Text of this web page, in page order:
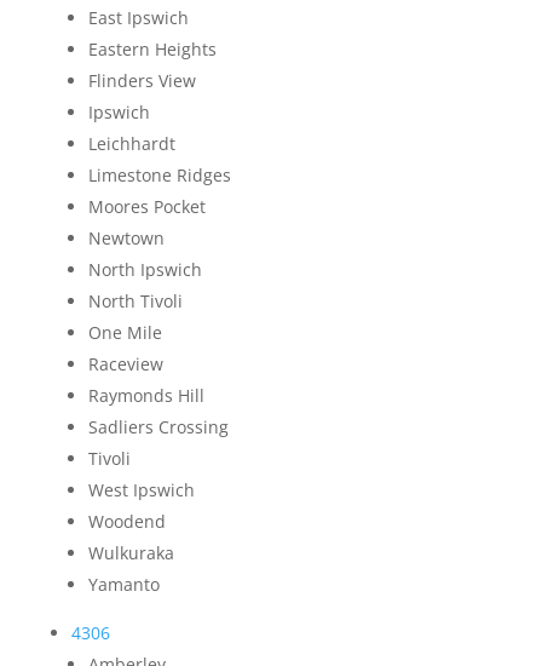
East Ipswich
Eastern Heights
Flinders View
Ipswich
Leichhardt
Limestone Ridges
Moores Pocket
Newtown
North Ipswich
North Tivoli
One Mile
Raceview
Raymonds Hill
Sadliers Crossing
Tivoli
West Ipswich
Woodend
Wulkuraka
Yamanto
4306